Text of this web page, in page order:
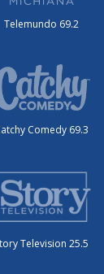
Telemundo 69.2
Comedy 69.3
Television 25.5